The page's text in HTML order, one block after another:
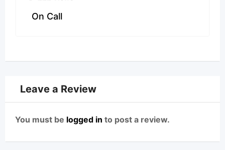
On Call
Leave a Review
You must be logged in to post a review.